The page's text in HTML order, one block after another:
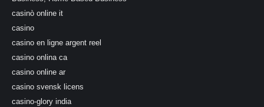
casinò online it
casino
casino en ligne argent reel
casino onlina ca
casino online ar
casino svensk licens
casino-glory india